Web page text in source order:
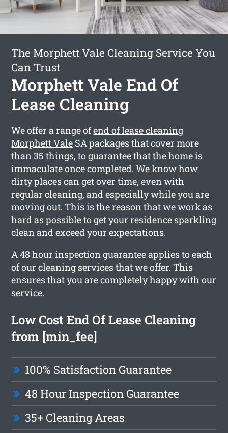
The Morphett Vale Cleaning Service You
Can Trust
Morphett Vale End Of
Lease Cleaning
We offer a range ofend of lease cleaning
Morphett Vale SA packages that cover more
than 35 things, to guarantee that the home is
immaculate once completed. We know how
dirty places can get over time, even with
regular cleaning, and especially while you are
moving out. This is the reason that we work as
hard as possible to get your residence sparkling
clean and exceed your expectations.
A 48 hour inspection guarantee applies to each
of our cleaning services that we offer. This
ensures that you are completely happy with our
service.
Low Cost End Of Lease Cleaning
from [min_fee]
100% Satisfaction Guarantee
48 Hour Inspection Guarantee
35+ Cleaning Areas